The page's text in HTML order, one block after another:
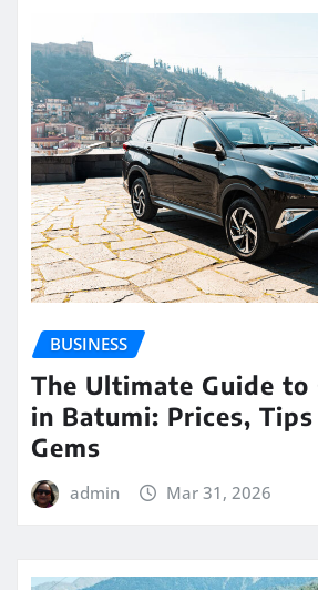
BUSINESS
The Ultimate Guide to
in Batumi: Prices,
Gems
admin Mar 31, 2026